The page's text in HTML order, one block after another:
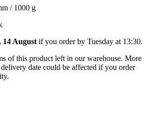
/ 1000 g
August if you order by Tuesday at 13:30.
of this product left in our warehouse. More
date could be affected if you order